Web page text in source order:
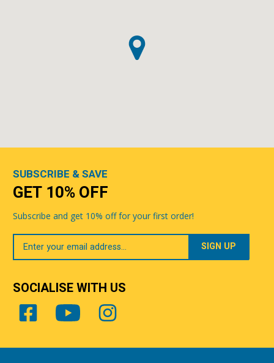
SUBSCRIBE & SAVE
GET 10% OFF
Subscribe and get 10% off for your first order!
Your
Email
SOCIALISE WITH US